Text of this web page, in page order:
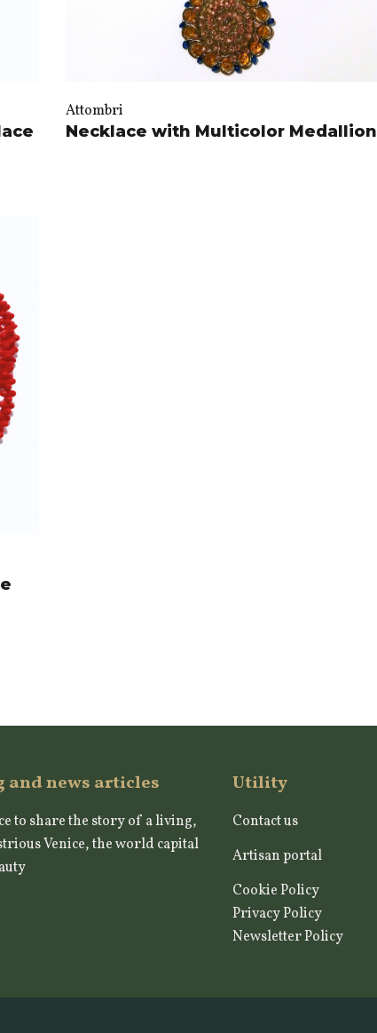
Attombri
Necklace with Multicolor Medallion
and news articles
to share the story of a living,
Venice, the world capital
Utility
Contact us
Artisan portal
Cookie Policy
Privacy Policy
Newsletter Policy